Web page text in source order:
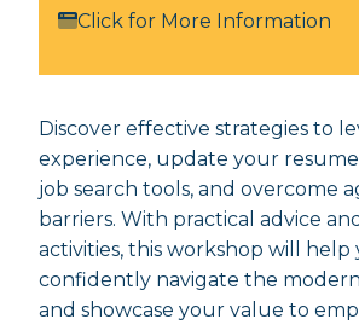
Click for More Information
Discover effective strategies to
experience, update your
job search tools, and overcome
barriers. With practical advice
activities, this workshop will help
confidently navigate the
and showcase your value to